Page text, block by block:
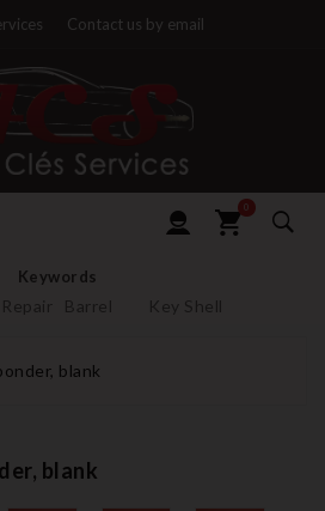
Contact us by email
0
Keywords
Barrel Key Shell
blank
blank